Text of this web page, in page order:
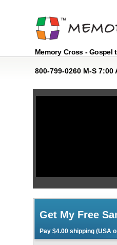
Get My Free
Pay $4.00 shipping (USA
Memory Cross - Gospel
800-799-0260 M-S 7:00